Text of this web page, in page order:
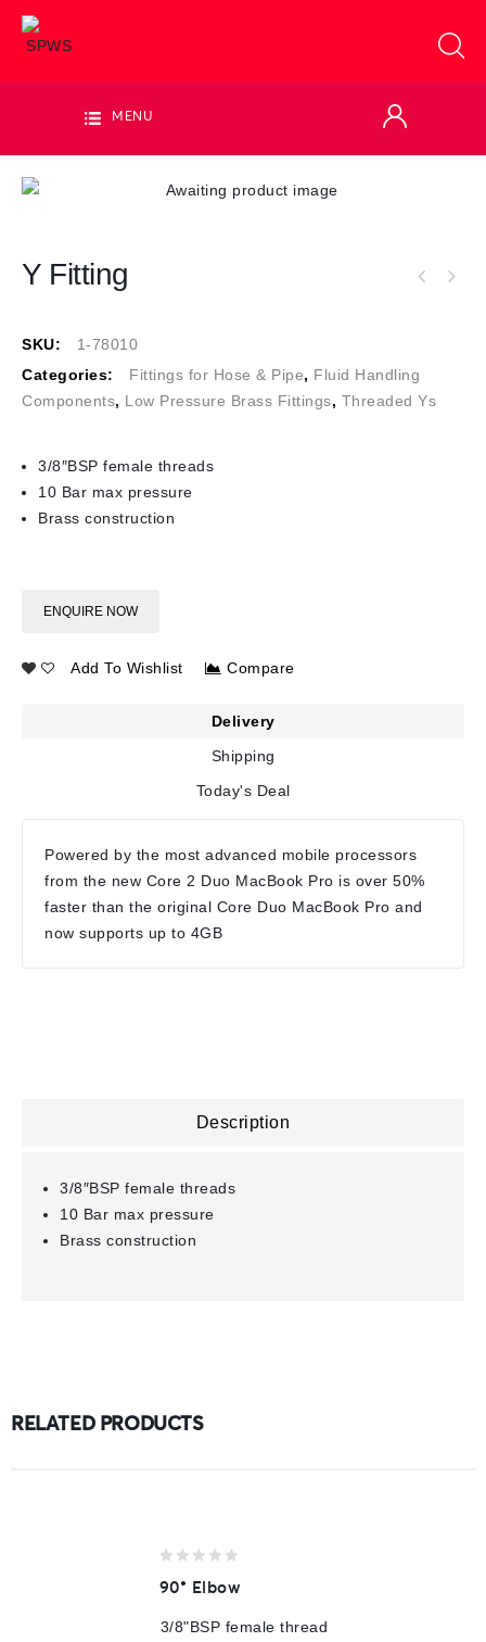
MENU
Y Fitting
SKU:
1-78010
Categories:
Fittings for Hose & Pipe, Fluid Handling
Components, Low Pressure Brass Fittings, Threaded Ys
3/8″BSP female threads
10 Bar max pressure
Brass construction
ENQUIRE NOW
Add To Wishlist Compare
Delivery
Shipping
Today's Deal
Powered by the most advanced mobile processors
from the new Core 2 Duo MacBook Pro is over 50%
faster than the original Core Duo MacBook Pro and
now supports up to 4GB
Description
3/8″BSP female threads
10 Bar max pressure
Brass construction
RELATED PRODUCTS
out
5
90° Elbow
3/8"BSP female thread